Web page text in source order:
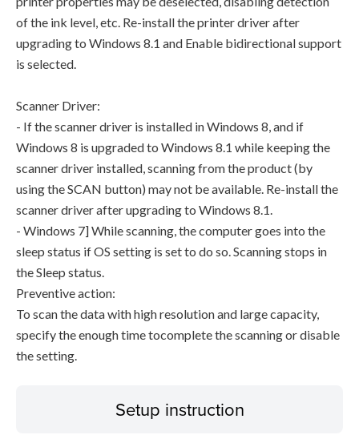
of the ink level, etc. Re-install the printer driver after
upgrading to Windows 8.1 and Enable bidirectional support
is selected.
Scanner Driver:
- If the scanner driver is installed in Windows 8, and if
Windows 8 is upgraded to Windows 8.1 while keeping the
scanner driver installed, scanning from the product (by
using the SCAN button) may not be available. Re-install the
scanner driver after upgrading to Windows 8.1.
- Windows 7] While scanning, the computer goes into the
sleep status if OS setting is set to do so. Scanning stops in
the Sleep status.
Preventive action:
To scan the data with high resolution and large capacity,
specify the enough time tocomplete the scanning or disable
the setting.
Setup instruction